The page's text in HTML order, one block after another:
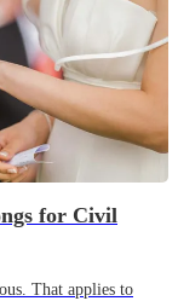
for Civil
That applies to